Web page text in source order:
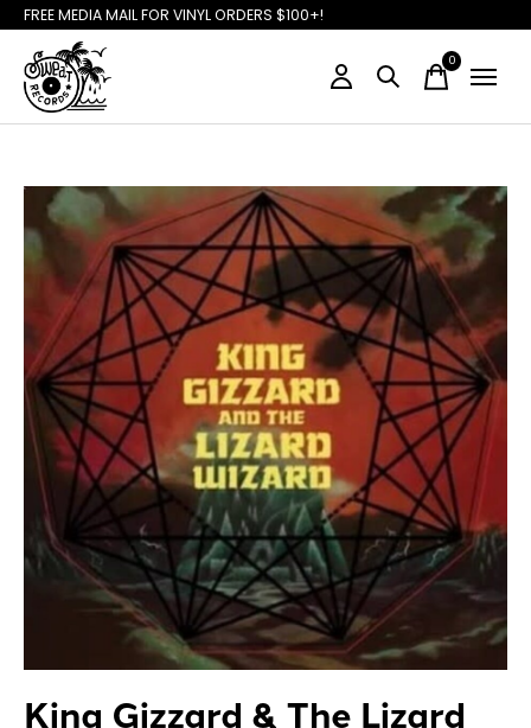
FREE MEDIA MAIL FOR VINYL ORDERS $100+!
0items
Slideshow Items
King Gizzard & The Lizard